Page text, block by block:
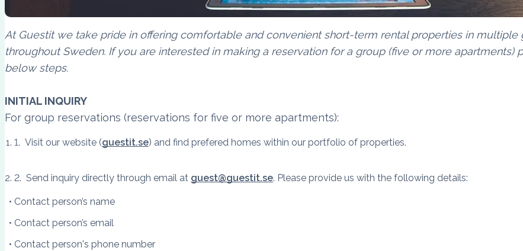
At Guestit we take pride in offering comfortable and convenient short-term rental properties in multiple
throughout Sweden. If you are interested in making a reservation for a group (five or more apartments)
below steps.
INITIAL INQUIRY
For group reservations (reservations for five or more apartments):
Visit our website (guestit.se) and find prefered homes within our portfolio of properties.
Send inquiry directly through email at guest@guestit.se. Please provide us with the following details:
Contact person’s name
Contact person’s email
Contact person's phone number